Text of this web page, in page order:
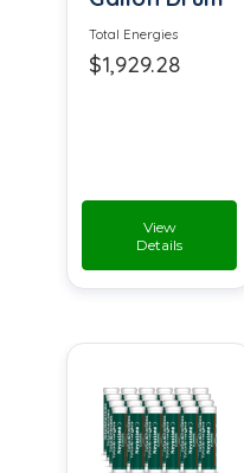
Total Energies
$1,929.28
View
Details